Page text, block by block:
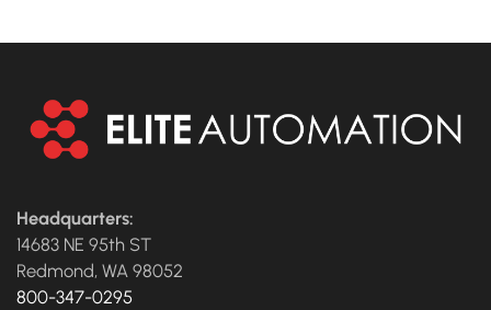
Headquarters:
14683 NE 95th ST
Redmond, WA 98052
800-347-0295